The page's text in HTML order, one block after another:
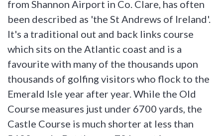
from Shannon Airport in Co. Clare, has often
been described as 'the St Andrews of Ireland'.
It's a traditional out and back links course
which sits on the Atlantic coast and is a
favourite with many of the thousands upon
thousands of golfing visitors who flock to the
Emerald Isle year after year. While the Old
Course measures just under 6700 yards, the
Castle Course is much shorter at less than